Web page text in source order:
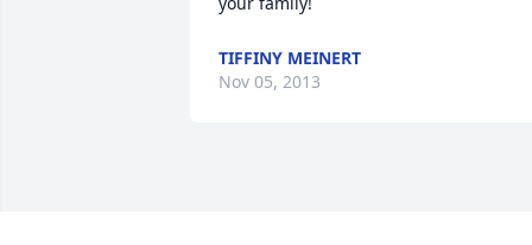
TIFFINY MEINERT
Nov 05, 2013